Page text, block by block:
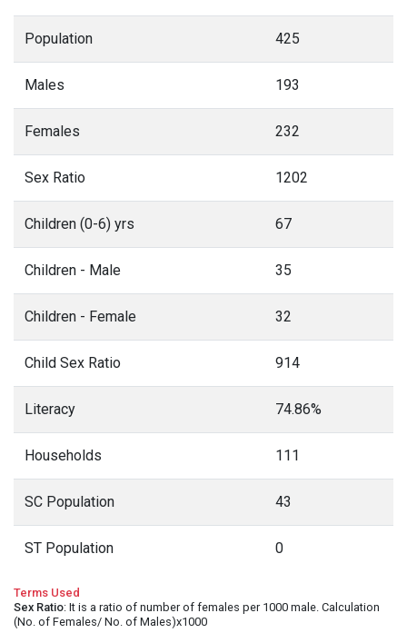
Population 425
Males 193
Females 232
Sex Ratio 1202
Children (0-6) yrs 67
Children - Male 35
Children - Female 32
Child Sex Ratio 914
Literacy 74.86%
Households 111
SC Population 43
ST Population 0
Terms Used
Sex Ratio: It is a ratio of number of females per 1000 male. Calculation
(No. of Females/ No. of Males)x1000